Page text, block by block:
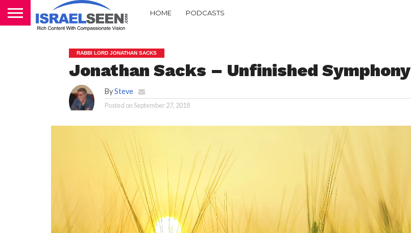
HOME PODCASTS
RABBI LORD JONATHAN SACKS
Jonathan Sacks – Unfinished Symphony
BySteve
Posted onSeptember 27, 2018